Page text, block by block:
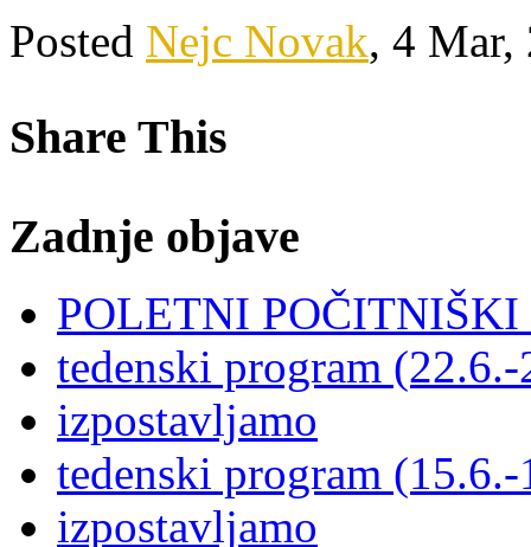
Posted Nejc Novak, 4
Share This
Zadnje objave
POLETNI
tedenski program
izpostavljamo
tedenski program
izpostavljamo